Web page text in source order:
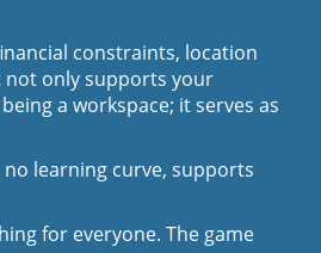
constraints, location
not only supports your
a workspace; it serves as
learning curve, supports
for everyone. The game